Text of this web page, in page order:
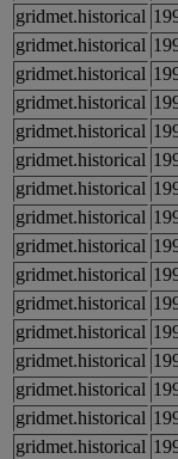
gridmet.historical
gridmet.historical
gridmet.historical
gridmet.historical
gridmet.historical
gridmet.historical
gridmet.historical
gridmet.historical
gridmet.historical
gridmet.historical
gridmet.historical
gridmet.historical
gridmet.historical
gridmet.historical
gridmet.historical
gridmet.historical